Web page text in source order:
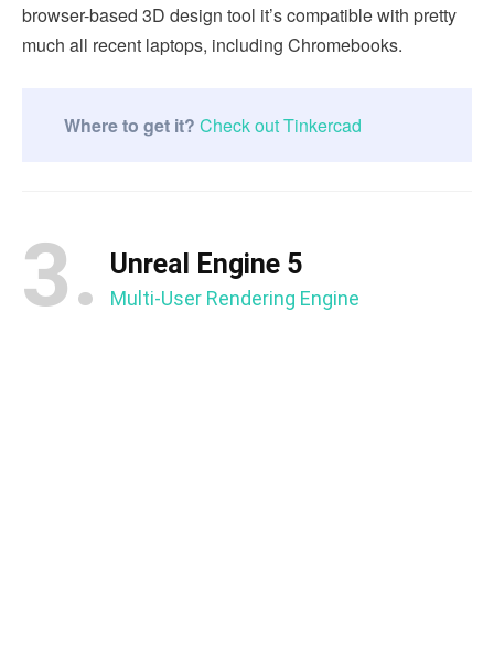
browser-based 3D design tool it’s compatible with pretty
much all recent laptops, including Chromebooks.
Where to get it? Check out Tinkercad
3. Unreal Engine 5
Multi-User Rendering Engine